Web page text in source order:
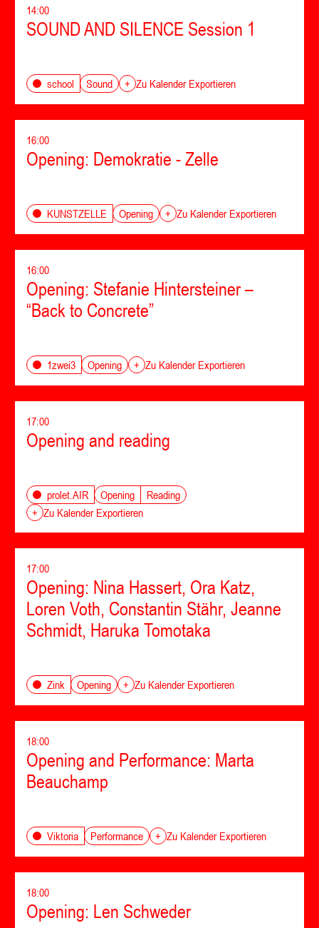
14:00
SOUND AND SILENCE Session 1
school Sound + Zu Kalender Exportieren
16:00
Opening: Demokratie - Zelle
KUNSTZELLE Opening + Zu Kalender Exportieren
16:00
Opening: Stefanie Hintersteiner –
“Back to Concrete”
1zwei3 Opening + Zu Kalender Exportieren
17:00
Opening and reading
prolet.AIR Opening
Reading
+ Zu Kalender Exportieren
17:00
Opening: Nina Hassert, Ora Katz,
Loren Voth, Constantin Stähr, Jeanne
Schmidt, Haruka Tomotaka
Zink Opening + Zu Kalender Exportieren
18:00
Opening and Performance: Marta
Beauchamp
Viktoria Performance + Zu Kalender Exportieren
18:00
Opening: Len Schweder